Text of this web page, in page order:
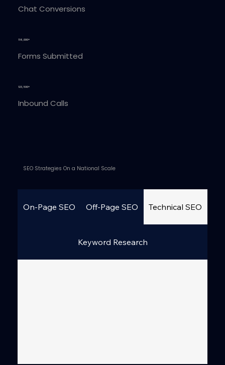
Chat Conversions
116,000+
Forms Submitted
123,500+
Inbound Calls
SEO Strategies On a National Scale
Technical SEO
Off-Page SEO
On-Page SEO
Keyword Research